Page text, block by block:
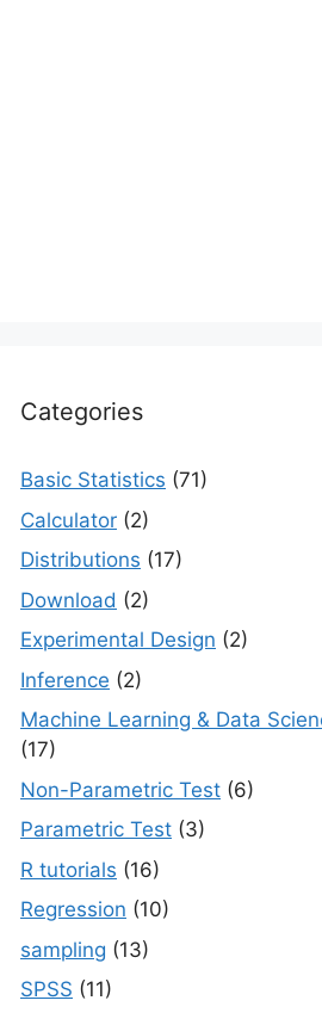
Categories
Basic Statistics (71)
Calculator (2)
Distributions (17)
Download (2)
Experimental Design (2)
Inference (2)
Machine Learning & Data
(17)
Non-Parametric Test (6)
Parametric Test (3)
R tutorials (16)
Regression (10)
sampling (13)
SPSS (11)